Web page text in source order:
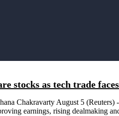
stocks as tech trade
Chakravarty August 5
earnings, rising dealmaking